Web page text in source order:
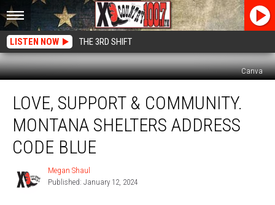
LISTEN NOW THE 3RD SHIFT
Canva
Support
Community.
Montana
Shelters
Code
LOVE, SUPPORT & COMMUNITY.
MONTANA SHELTERS ADDRESS
CODE BLUE
Megan
Shaul
Megan Shaul
Published: January 12, 2024